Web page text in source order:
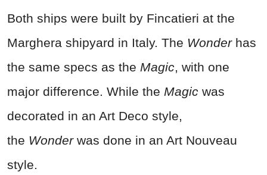
Both ships were built by Fincatieri at the
Marghera shipyard in Italy. The Wonder has
the same specs as the Magic, with one
major difference. While the Magic was
decorated in an Art Deco style,
the Wonder was done in an Art Nouveau
style.